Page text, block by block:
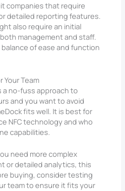
companies that require
detailed reporting features.
also require an initial
management and staff.
of ease and function
Your Team
a no-fuss approach to
and you want to avoid
fits well. It is best for
NFC technology and who
capabilities.
need more complex
or detailed analytics, this
buying, consider testing
team to ensure it fits your